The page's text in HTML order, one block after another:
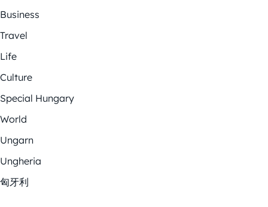
Business
Travel
Life
Culture
Special Hungary
World
Ungarn
Ungheria
匈牙利